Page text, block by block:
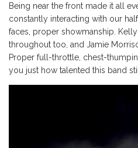
Being near the front made it all
constantly interacting with our
faces, proper showmanship.
throughout too, and Jamie
Proper full-throttle, chest-
you just how talented this band